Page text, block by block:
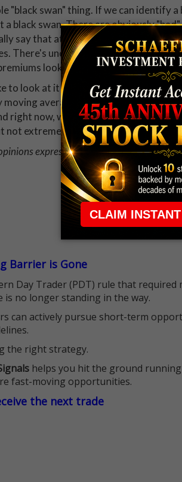
"black swan" thing. If we can identify
black swan. There are obviously
say that at all times. And that's
There's uncertainty, and there's
look unexceptional right now.
to look at it vs. itself, or rather, its
average (MA), on a closing
right now, we're hovering in the high
not extremely so.
expressed above do not
Barrier is Gone
Day Trader (PDT) rule that required
is no longer standing in the way.
can actively pursue short-term
the right strategy.
helps you hit the ground
fast-moving opportunities.
the next trade